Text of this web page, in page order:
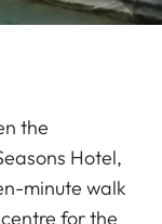
the
Hotel,
minute walk
for the